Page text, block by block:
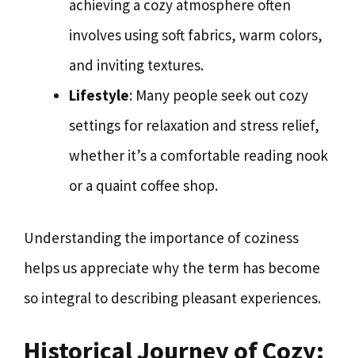
achieving a cozy atmosphere often
involves using soft fabrics, warm colors,
and inviting textures.
Lifestyle: Many people seek out cozy
settings for relaxation and stress relief,
whether it’s a comfortable reading nook
or a quaint coffee shop.
Understanding the importance of coziness
helps us appreciate why the term has become
so integral to describing pleasant experiences.
Historical Journey of Cozy: